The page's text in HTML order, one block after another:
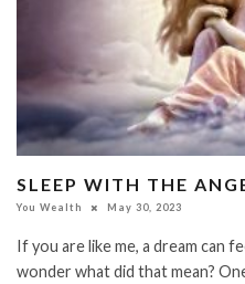
SLEEP WITH THE
You Wealth May 30, 2023
If you are like me, a dream can
wonder what did that mean?